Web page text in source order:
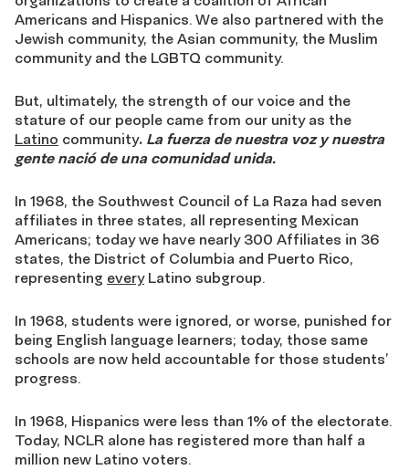
Americans and Hispanics. We also partnered with the
Jewish community, the Asian community, the Muslim
community and the LGBTQ community.
But, ultimately, the strength of our voice and the
stature of our people came from our unity as the
Latino community. La fuerza de nuestra voz y nuestra
gente nació de una comunidad unida.
In 1968, the Southwest Council of La Raza had seven
affiliates in three states, all representing Mexican
Americans; today we have nearly 300 Affiliates in 36
states, the District of Columbia and Puerto Rico,
representing everyLatino subgroup.
In 1968, students were ignored, or worse, punished for
being English language learners; today, those same
schools are now held accountable for those students’
progress.
In 1968, Hispanics were less than 1% of the electorate.
Today, NCLR alone has registered more than half a
million new Latino voters.